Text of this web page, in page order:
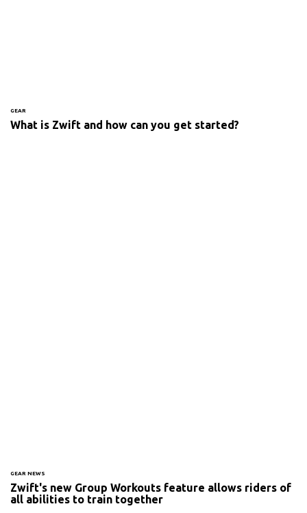
GEAR
What is Zwift and how can you get started?
GEAR NEWS
Zwift's new Group Workouts feature allows riders of
all abilities to train together